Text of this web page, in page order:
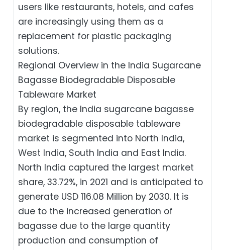
users like restaurants, hotels, and cafes
are increasingly using them as a
replacement for plastic packaging
solutions.
Regional Overview in the India Sugarcane
Bagasse Biodegradable Disposable
Tableware Market
By region, the India sugarcane bagasse
biodegradable disposable tableware
market is segmented into North India,
West India, South India and East India.
North India captured the largest market
share, 33.72%, in 2021 and is anticipated to
generate USD 116.08 Million by 2030. It is
due to the increased generation of
bagasse due to the large quantity
production and consumption of